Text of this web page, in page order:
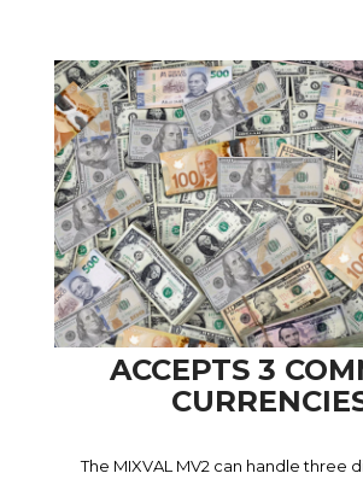
ACCEPTS 3
The MIXVAL MV2 can handle three